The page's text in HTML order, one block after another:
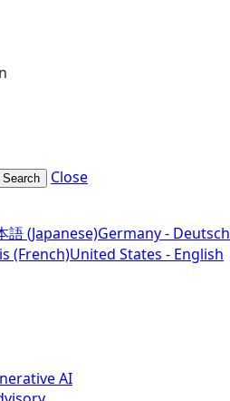
Search Close
語 (Japanese)Germany - Deutsch
(French)United States - English
AI